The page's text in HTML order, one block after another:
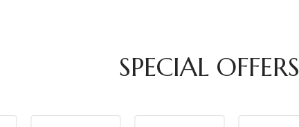
SPECIAL OFFERS